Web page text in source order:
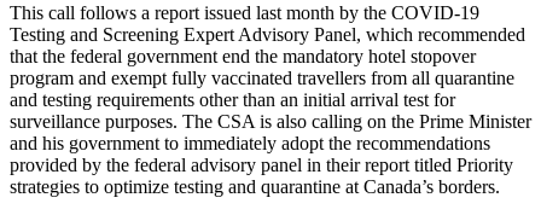
This call follows a report issued last month by the COVID-19
Testing and Screening Expert Advisory Panel, which recommended
that the federal government end the mandatory hotel stopover
program and exempt fully vaccinated travellers from all quarantine
and testing requirements other than an initial arrival test for
surveillance purposes. The CSA is also calling on the Prime Minister
and his government to immediately adopt the recommendations
provided by the federal advisory panel in their report titled Priority
strategies to optimize testing and quarantine at Canada’s borders.